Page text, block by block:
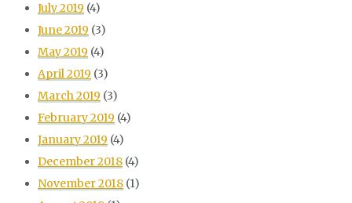
July 2019 (4)
June 2019 (3)
May 2019 (4)
April 2019 (3)
March 2019 (3)
February 2019 (4)
January 2019 (4)
December 2018 (4)
November 2018 (1)